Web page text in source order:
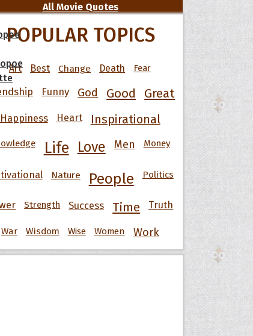
All Movie Quotes
POPULAR TOPICS
Art Best Change Death Fear
Funny God Good Great
Happiness Heart Inspirational
Life Love Men Money
Nature People Politics
Strength Success Time Truth
War Wisdom Wise Women Work